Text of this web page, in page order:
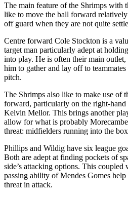
The main feature of the Shrimps with
like to move the ball forward
off guard when they are not quite
Centre forward Cole Stockton is a
target man particularly adept at
into play. He is often their main
him to gather and lay off to
pitch.
The Shrimps also like to make use of
forward, particularly on the right-
Kelvin Mellor. This brings another
allow for what is probably
threat: midfielders running into the
Phillips and Wildig have six league
Both are adept at finding pockets of
side’s attacking options. This
passing ability of Mendes Gomes
threat in attack.